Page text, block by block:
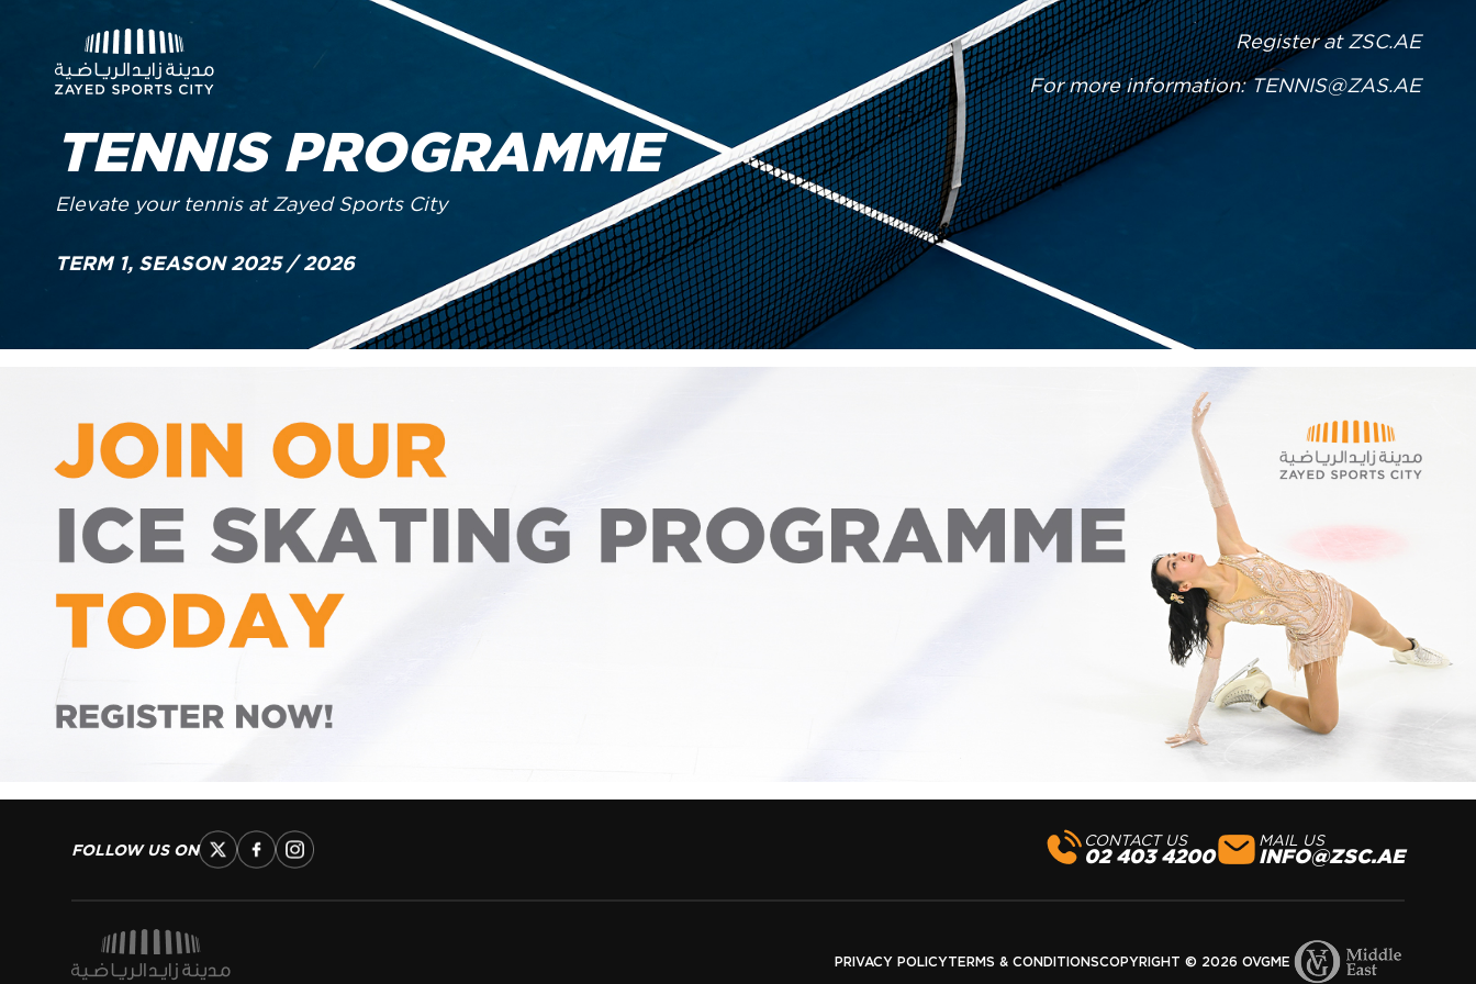
TENNIS PROGRAMME
Elevate your tennis at Zayed Sports City
TERM 1, SEASON 2025 / 2026
Register atZSC.AE
For more information:TENNIS@ZAS.AE
FOLLOW US ON
CONTACT US
02 403 4200
MAIL US
INFO@ZSC.AE
PRIVACY POLICYTERMS & CONDITIONSCOPYRIGHT © 2026 OVGME